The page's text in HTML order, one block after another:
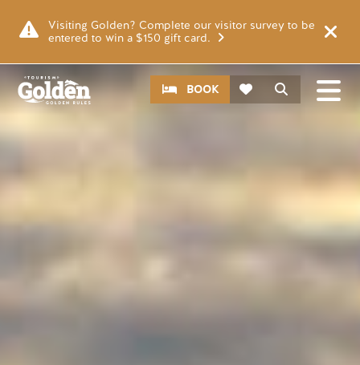
Visiting Golden? Complete our visitor survey to be
entered to win a $150 gift card.
Search
CTABOOK